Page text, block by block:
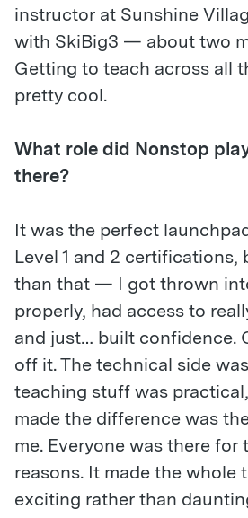
instructor at Sunshine
with SkiBig3 — about two
Getting to teach across all
pretty cool.
What role did Nonstop
there?
It was the perfect
Level 1 and 2 certifications,
than that — I got thrown
properly, had access to
and just… built confidence.
off it. The technical side
teaching stuff was
made the difference was
me. Everyone was there for
reasons. It made the whole
exciting rather than